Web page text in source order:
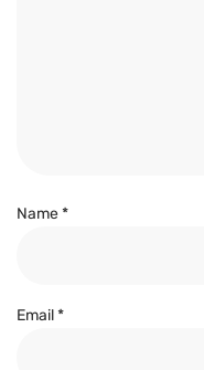
Name*
Email*